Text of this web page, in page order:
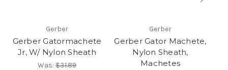
Gerber
Gerber Gatormachete
Jr, W/ Nylon Sheath
Was: $31.89
Gerber
Gerber Gator Machete,
Nylon Sheath,
Machetes